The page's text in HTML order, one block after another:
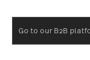
Go to our B2B